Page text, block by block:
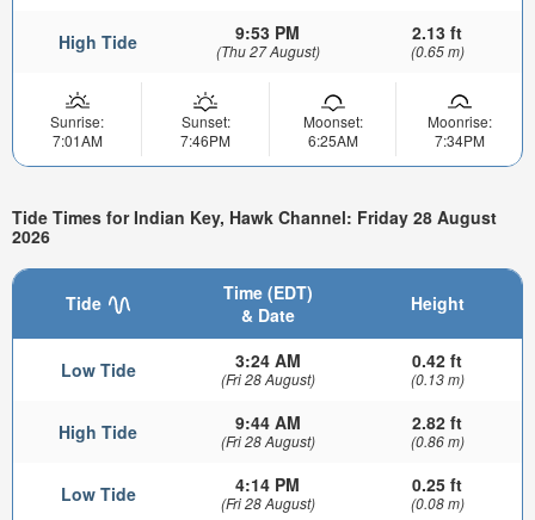
High Tide 9:53 PM
(Thu 27 August)
2.13 ft
(0.65 m)
Sunrise:
7:01AM
Sunset:
7:46PM
Moonset:
6:25AM
Moonrise:
7:34PM
Tide Times for Indian Key, Hawk Channel: Friday 28 August
2026
Tide
Time (EDT)
& Date
Height
Low Tide 3:24 AM
(Fri 28 August)
0.42 ft
(0.13 m)
High Tide 9:44 AM
(Fri 28 August)
2.82 ft
(0.86 m)
Low Tide 4:14 PM
(Fri 28 August)
0.25 ft
(0.08 m)